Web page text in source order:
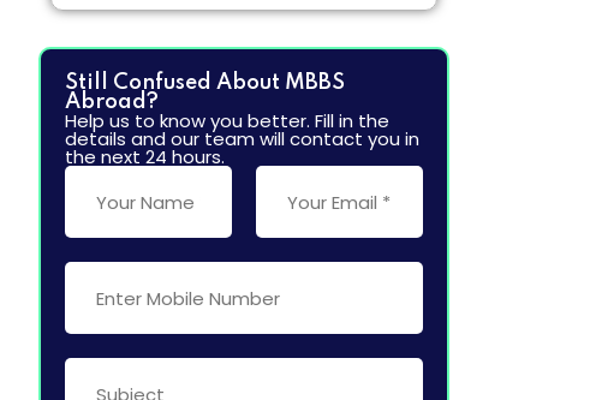
Still Confused About MBBS
Abroad?
Help us to know you better. Fill in the
details and our team will contact you in
the next 24 hours.